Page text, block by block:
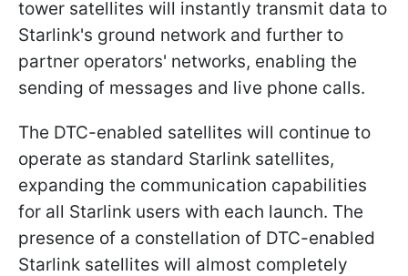
tower satellites will instantly transmit data to
Starlink's ground network and further to
partner operators' networks, enabling the
sending of messages and live phone calls.
The DTC-enabled satellites will continue to
operate as standard Starlink satellites,
expanding the communication capabilities
for all Starlink users with each launch. The
presence of a constellation of DTC-enabled
Starlink satellites will almost completely